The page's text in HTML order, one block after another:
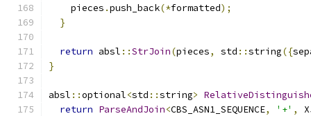
    pieces
.push_back(*formatted);
}
return absl ::StrJoin(pieces, std ::string({
}
absl ::optional<std ::string>
return ParseAndJoin<CBS_ASN1_SEQUENCE, '+' ,